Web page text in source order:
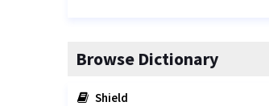
Browse Dictionary
Shield